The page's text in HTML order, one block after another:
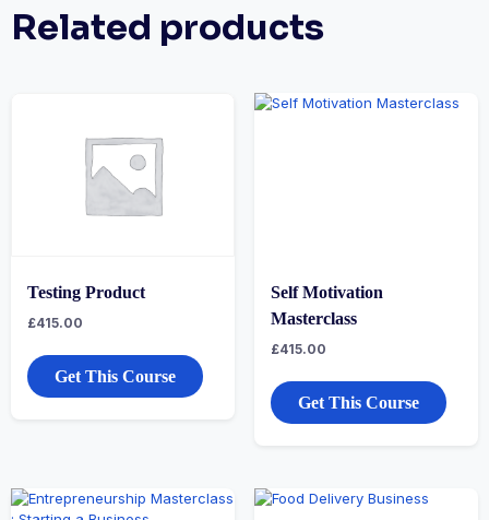
Related products
Testing Product
£415.00
Get This Course
Self Motivation
Masterclass
£415.00
Get This Course